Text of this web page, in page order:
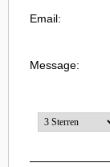
Email:
Message: